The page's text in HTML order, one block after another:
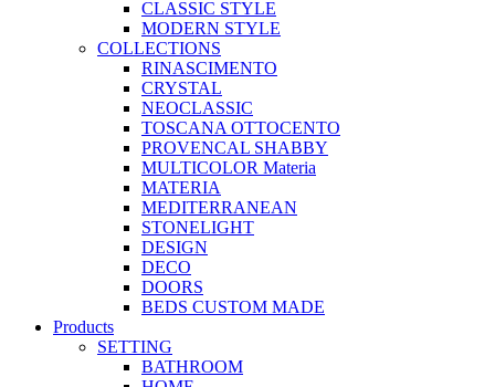
CLASSIC STYLE
MODERN STYLE
COLLECTIONS
RINASCIMENTO
CRYSTAL
NEOCLASSIC
TOSCANA OTTOCENTO
PROVENCAL SHABBY
MULTICOLOR Materia
MATERIA
MEDITERRANEAN
STONELIGHT
DESIGN
DECO
DOORS
BEDS CUSTOM MADE
Products
SETTING
BATHROOM